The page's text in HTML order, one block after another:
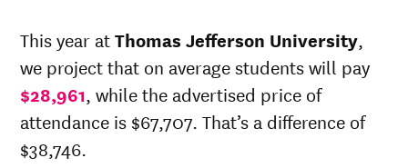
This year atThomas Jefferson University,
we project that on average students will pay
$28,961, while the advertised price of
attendance is $67,707. That’s a difference of
$38,746.